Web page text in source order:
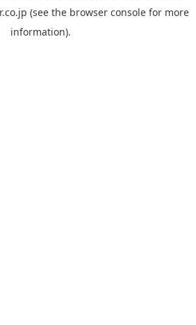
(see the browser console for more
information).